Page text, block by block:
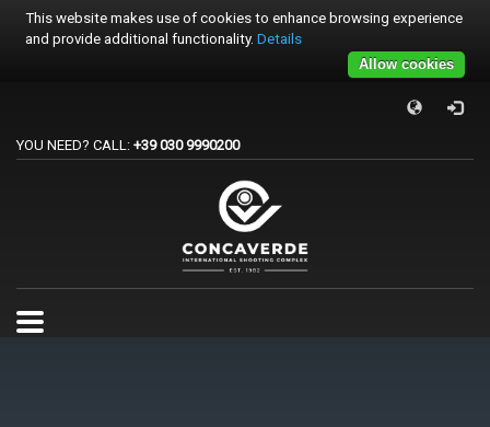
PER REGISTRARSI ALE GARE
Accedi o crea un account.
Per qualsiasi problema o supporto all'acquisto gare
support@trapconcaverde.com. Grazie!
YOU NEED? CALL: +39 030 9990200
This website makes use of cookies to enhance browsing experience
and provide additional functionality. Details
Allow cookies